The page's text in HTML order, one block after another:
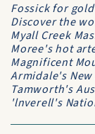
Fossick for
Discover the
Myall Creek
Moree's hot
Magnificent
Armidale's
Tamworth's
'lnverell's